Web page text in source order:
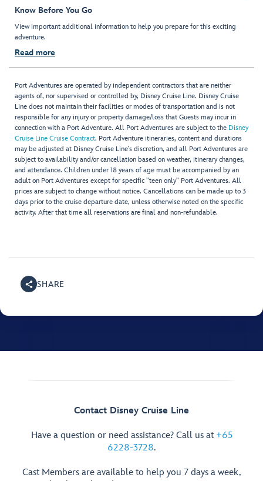
Know Before You Go
View important additional information to help you prepare for this exciting
adventure.
Read more
Port Adventures are operated by independent contractors that are neither
agents of, nor supervised or controlled by, Disney Cruise Line. Disney Cruise
Line does not maintain their facilities or modes of transportation and is not
responsible for any injury or property damage/loss that Guests may incur in
connection with a Port Adventure. All Port Adventures are subject to the Disney
Cruise Line Cruise Contract. Port Adventure itineraries, content and durations
may be adjusted at Disney Cruise Line’s discretion, and all Port Adventures are
subject to availability and/or cancellation based on weather, itinerary changes,
and attendance. Children under 18 years of age must be accompanied by an
adult on Port Adventures except for specific "teen only" Port Adventures. All
prices are subject to change without notice. Cancellations can be made up to 3
days prior to the cruise departure date, unless otherwise noted on the specific
activity. After that time all reservations are final and non-refundable.
SHARE
Contact Disney Cruise Line
Have a question or need assistance? Call us at +65
6228-3728.
Cast Members are available to help you 7 days a week,